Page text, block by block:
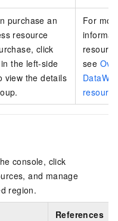
purchase an
resource
click
in the left-side
view the details
For
see
console, click
and manage
region.
References